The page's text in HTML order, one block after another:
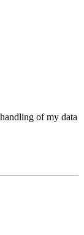
of my data